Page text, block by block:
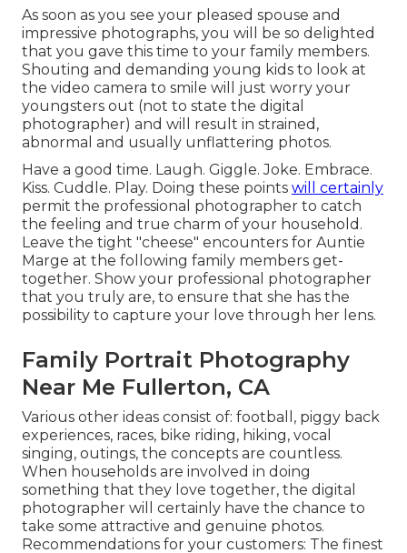
As soon as you see your pleased spouse and
impressive photographs, you will be so delighted
that you gave this time to your family members.
Shouting and demanding young kids to look at
the video camera to smile will just worry your
youngsters out (not to state the digital
photographer) and will result in strained,
abnormal and usually unflattering photos.
Have a good time. Laugh. Giggle. Joke. Embrace.
Kiss. Cuddle. Play. Doing these points will certainly
permit the professional photographer to catch
the feeling and true charm of your household.
Leave the tight "cheese" encounters for Auntie
Marge at the following family members get-
together. Show your professional photographer
that you truly are, to ensure that she has the
possibility to capture your love through her lens.
Family Portrait Photography
Near Me Fullerton, CA
Various other ideas consist of: football, piggy back
experiences, races, bike riding, hiking, vocal
singing, outings, the concepts are countless.
When households are involved in doing
something that they love together, the digital
photographer will certainly have the chance to
take some attractive and genuine photos.
Recommendations for your customers: The finest